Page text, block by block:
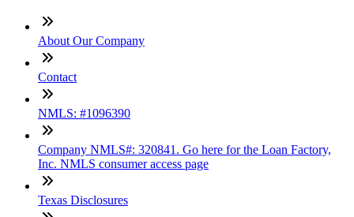
About Our Company
Contact
NMLS: #1096390
Company NMLS#: 320841. Go here for the Loan Factory,
Inc. NMLS consumer access page
Texas Disclosures